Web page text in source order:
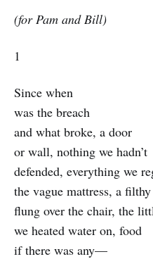
(for Pam and Bill)
1
Since when
was the breach
and what broke, a door
or wall, nothing we hadn’t
defended, everything we
the vague mattress, a
flung over the chair, the
we heated water on, food
if there was any—